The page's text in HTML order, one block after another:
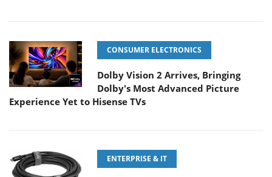
CONSUMER ELECTRONICS
Dolby Vision 2 Arrives, Bringing
Dolby's Most Advanced Picture
Experience Yet to Hisense TVs
ENTERPRISE & IT